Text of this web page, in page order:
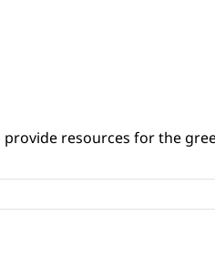
resources for the